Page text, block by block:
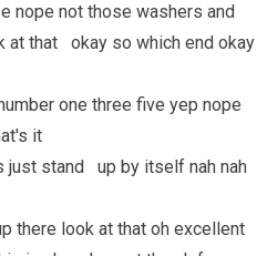
nope not those washers and
that okay so which end okay
one three five yep nope
it
just stand up by itself nah nah
there look at that oh excellent